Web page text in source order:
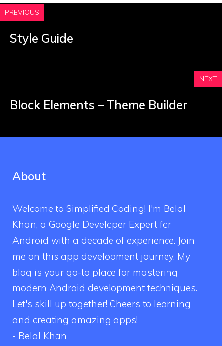
PREVIOUS
Style Guide
NEXT
Block Elements – Theme Builder
About
Welcome to Simplified Coding! I'm Belal
Khan, a Google Developer Expert for
Android with a decade of experience. Join
me on this app development journey. My
blog is your go-to place for mastering
modern Android development techniques.
Let's skill up together! Cheers to learning
and creating amazing apps!
- Belal Khan